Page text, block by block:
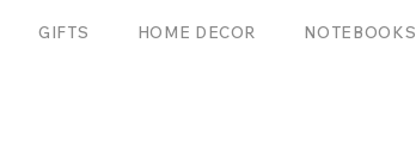
GIFTS HOME DECOR NOTEBOOKS